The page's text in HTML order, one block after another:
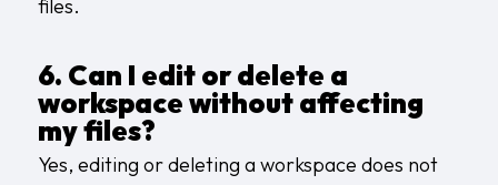
files.
6. Can I edit or delete a
workspace without affecting
my files?
Yes, editing or deleting a workspace does not